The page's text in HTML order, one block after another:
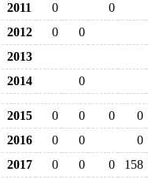
2011
0
0
2012
0
0
2013
2014
0
2015 0 0 0
0
2016
0 0
0
2017
0 0 0
158